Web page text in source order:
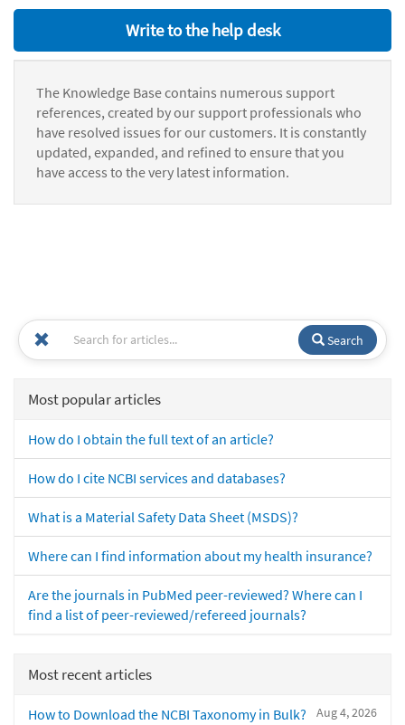
Write to the help desk
The Knowledge Base contains numerous support
references, created by our support professionals who
have resolved issues for our customers. It is constantly
updated, expanded, and refined to ensure that you
have access to the very latest information.
Search
Most popular articles
How do I obtain the full text of an article?
How do I cite NCBI services and databases?
What is a Material Safety Data Sheet (MSDS)?
Where can I find information about my health insurance?
Are the journals in PubMed peer-reviewed? Where can I
find a list of peer-reviewed/refereed journals?
Most recent articles
Aug 4, 2026
How to Download the NCBI Taxonomy in Bulk?